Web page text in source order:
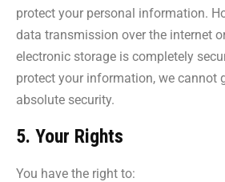
protect your personal information.
data transmission over the internet
electronic storage is completely
protect your information, we cannot
absolute security.
5. Your Rights
You have the right to: